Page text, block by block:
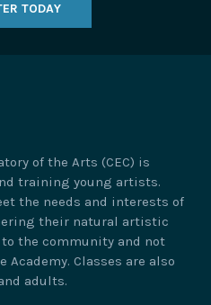
TODAY
of the Arts (CEC) is
training young artists.
the needs and interests of
their natural artistic
the community and not
Classes are also
adults.